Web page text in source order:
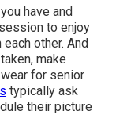
have and
to enjoy
other. And
taken, make
for senior
typically ask
their picture